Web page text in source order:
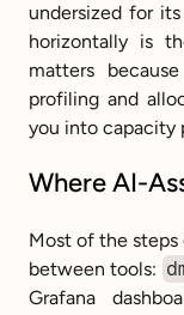
undersized for
horizontally is
matters
profiling and
you into capacity
Where AI-
Most of the
between tools:
Grafana